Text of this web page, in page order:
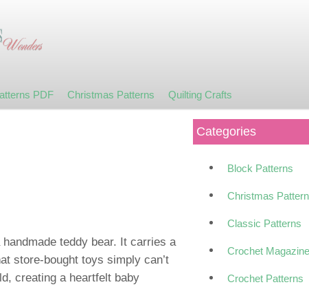
PDF Christmas Patterns Quilting Crafts
teddy bear. It carries a
store-bought toys simply can’t
creating a heartfelt baby
Categories
Block Patterns
Christmas
Classic Patterns
Crochet
Crochet Patterns